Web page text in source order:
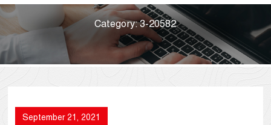
Category:3-20582
September 21, 2021